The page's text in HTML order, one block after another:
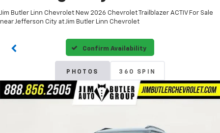
Jim Butler Linn Chevrolet New 2026 Chevrolet Trailblazer ACTIV For Sale
near Jefferson City at Jim Butler Linn Chevrolet
Confirm Availability
PHOTOS 360 SPIN